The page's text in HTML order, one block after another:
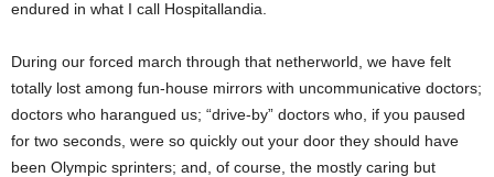
endured in what I call Hospitallandia.
During our forced march through that netherworld, we have felt
totally lost among fun-house mirrors with uncommunicative doctors;
doctors who harangued us; “drive-by” doctors who, if you paused
for two seconds, were so quickly out your door they should have
been Olympic sprinters; and, of course, the mostly caring but